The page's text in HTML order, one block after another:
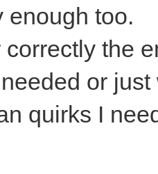
enough too.
correctly the
or
quirks I